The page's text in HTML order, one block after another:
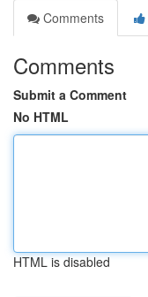
Comments
Comments
Submit a Comment
No HTML
HTML is disabled